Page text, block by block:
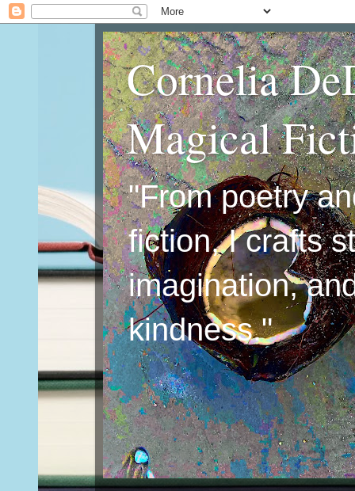
Cornelia
Magical
"From poetry
fiction, I crafts
imagination,
kindness."